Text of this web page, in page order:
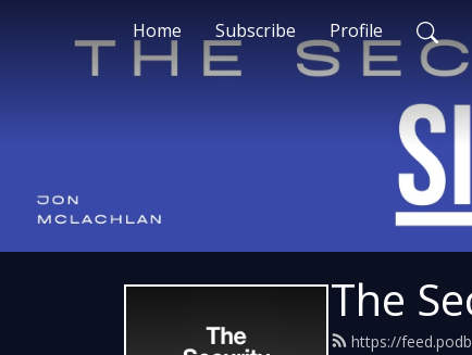
Home Subscribe Profile
The
https://